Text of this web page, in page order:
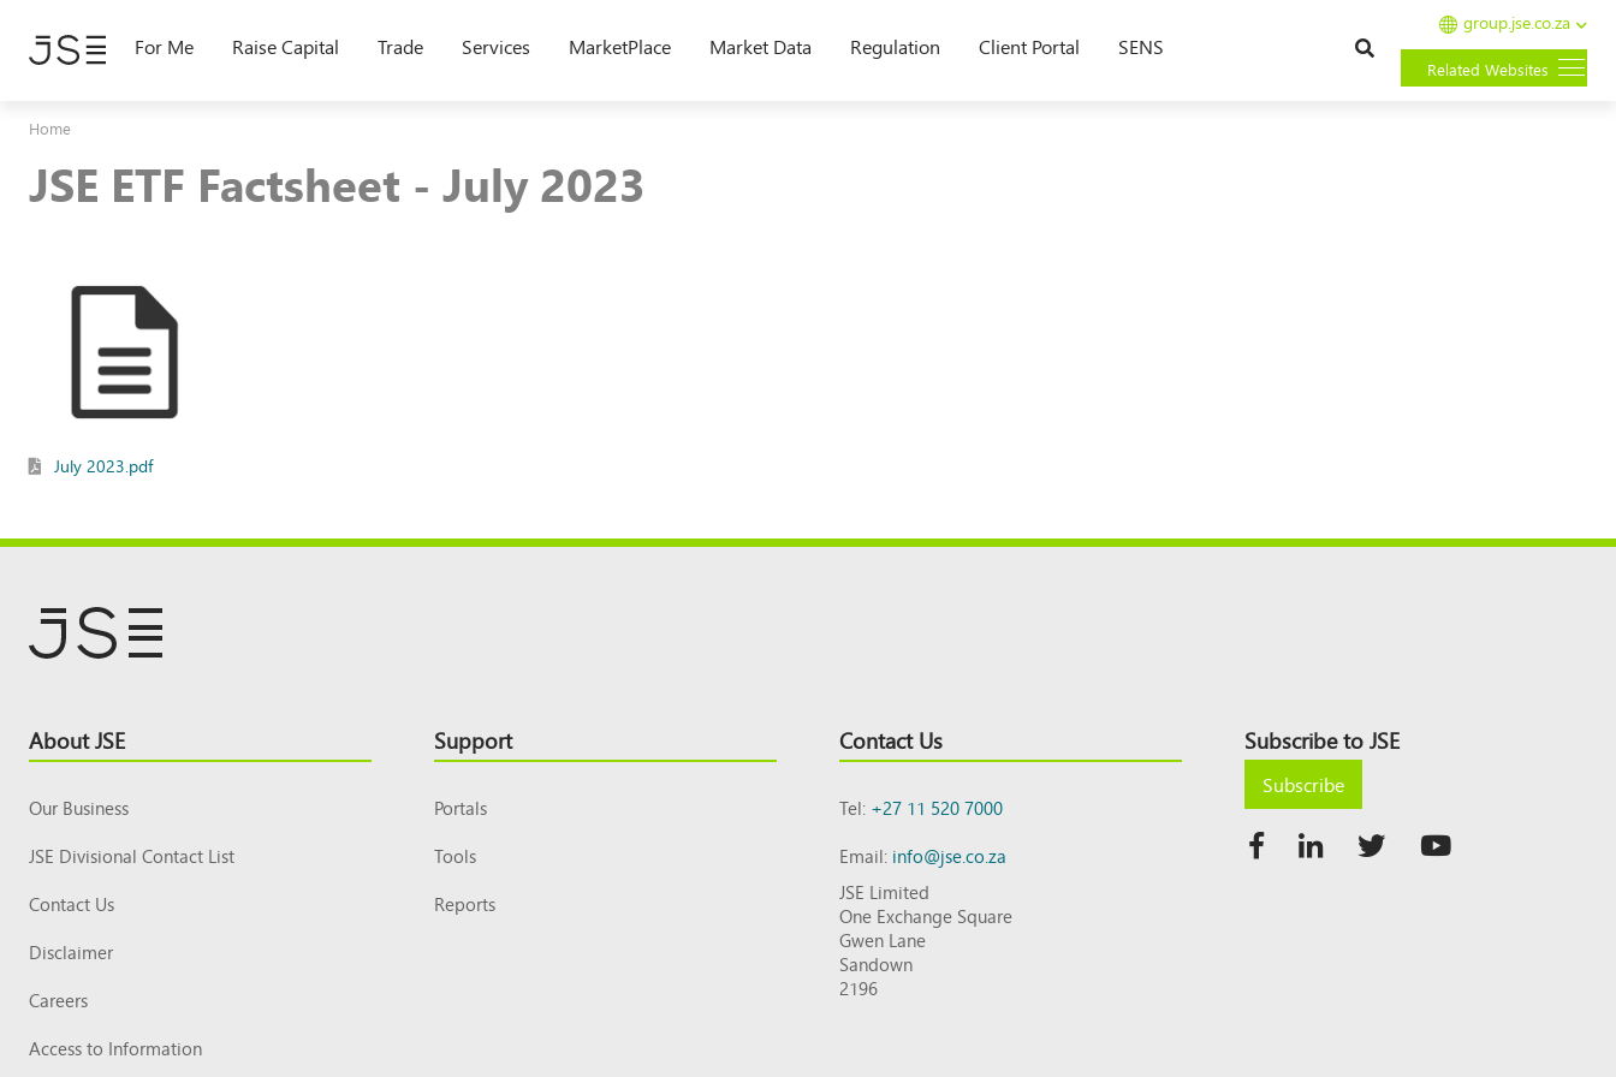
main
For Me Raise Capital Trade Services MarketPlace Market Data Regulation Client Portal SENS
group.jse.co.za
Related Websites
Home
JSE ETF Factsheet - July 2023
July 2023.pdf
Footer
Top
About JSE
Our Business
JSE Divisional Contact List
Contact Us
Disclaimer
Careers
Access to Information
Support
Portals
Tools
Reports
Contact Us
Tel:+27 11 520 7000
Email:info@jse.co.za
JSE Limited
One Exchange Square
Gwen Lane
Sandown
2196
Subscribe to JSE
Subscribe